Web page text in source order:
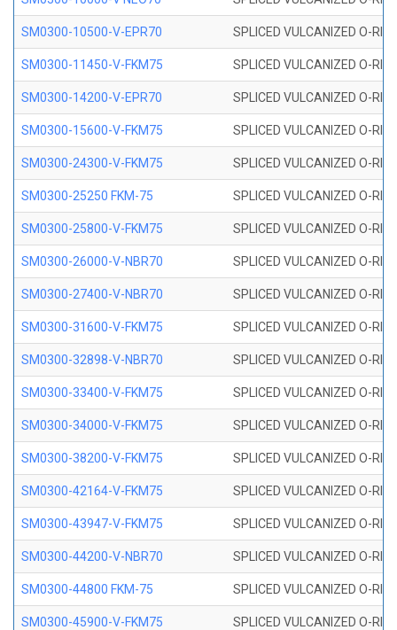
SM0300-10500-V-EPR70 SPLICED VULCANIZED O-
SM0300-11450-V-FKM75 SPLICED VULCANIZED O-
SM0300-14200-V-EPR70 SPLICED VULCANIZED O-
SM0300-15600-V-FKM75 SPLICED VULCANIZED O-
SM0300-24300-V-FKM75 SPLICED VULCANIZED O-
SM0300-25250 FKM-75 SPLICED VULCANIZED O-
SM0300-25800-V-FKM75 SPLICED VULCANIZED O-
SM0300-26000-V-NBR70 SPLICED VULCANIZED O-
SM0300-27400-V-NBR70 SPLICED VULCANIZED O-
SM0300-31600-V-FKM75 SPLICED VULCANIZED O-
SM0300-32898-V-NBR70 SPLICED VULCANIZED O-
SM0300-33400-V-FKM75 SPLICED VULCANIZED O-
SM0300-34000-V-FKM75 SPLICED VULCANIZED O-
SM0300-38200-V-FKM75 SPLICED VULCANIZED O-
SM0300-42164-V-FKM75 SPLICED VULCANIZED O-
SM0300-43947-V-FKM75 SPLICED VULCANIZED O-
SM0300-44200-V-NBR70 SPLICED VULCANIZED O-
SM0300-44800 FKM-75 SPLICED VULCANIZED O-
SM0300-45900-V-FKM75 SPLICED VULCANIZED O-